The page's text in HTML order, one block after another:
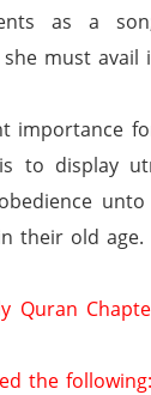
as a
must avail
importance
to display
their old age.
Quran
the